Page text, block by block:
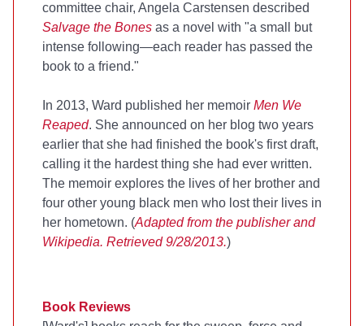
committee chair, Angela Carstensen described
Salvage the Bones as a novel with "a small but
intense following—each reader has passed the
book to a friend."
In 2013, Ward published her memoir Men We
Reaped. She announced on her blog two years
earlier that she had finished the book's first draft,
calling it the hardest thing she had ever written.
The memoir explores the lives of her brother and
four other young black men who lost their lives in
her hometown. (Adapted from the publisher and
Wikipedia. Retrieved 9/28/2013.)
Book Reviews